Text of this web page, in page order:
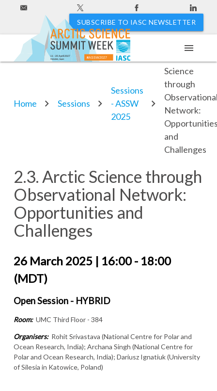
SUBSCRIBE TO IASC NEWSLETTER
#ASSW2027
Hakodate, Japan
11 - 20 April 2027
menu
Home Sessions
Sessions
- ASSW
2025
Science
through
Network:
and
Challenges
2.3. Arctic Science through
Observational Network:
Opportunities and
Challenges
26 March 2025 | 16:00 - 18:00
(MDT)
Open Session - HYBRID
Room:UMC Third Floor - 384
Organisers: Rohit Srivastava (National Centre for Polar and
Ocean Research, India); Archana Singh (National Centre for
Polar and Ocean Research, India); Dariusz Ignatiuk (University
of Silesia in Katowice, Poland)